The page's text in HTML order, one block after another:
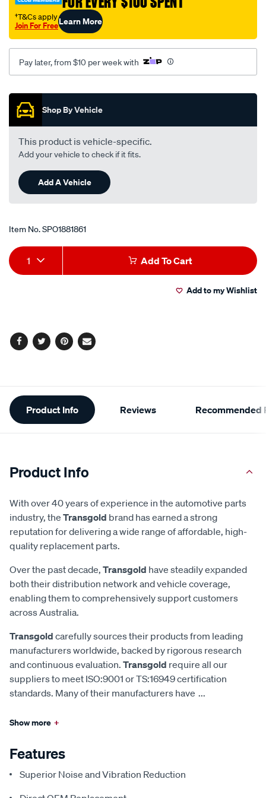
rh-
93-
01/SPO1881861.html
†T&Cs apply
Join For FreeLearn More
Pay later, from $10 per week with
Promotions
Shop By Vehicle
This product is vehicle-specific.
Add your vehicle to check if it fits.
Add A Vehicle
Item No.SPO1881861
Add
to
Product
Actions
1 Add To Cart
Add to my Wishlist
Facebook
TwitterPinterest
Email
Additional
Information
Product Info Reviews Recommended
Product Info
With over 40 years of experience in the automotive parts
industry, the Transgold brand has earned a strong
reputation for delivering a wide range of affordable, high-
quality replacement parts.
Over the past decade, Transgold have steadily expanded
both their distribution network and vehicle coverage,
enabling them to comprehensively support customers
across Australia.
Transgold carefully sources their products from leading
manufacturers worldwide, backed by rigorous research
and continuous evaluation. Transgold require all our
suppliers to meet ISO:9001 or TS:16949 certification
standards. Many of their manufacturers have ...
Show more +
Features
Superior Noise and Vibration Reduction